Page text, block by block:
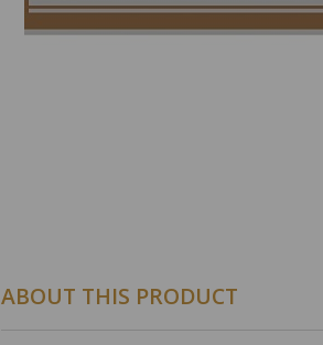
ABOUT THIS PRODUCT